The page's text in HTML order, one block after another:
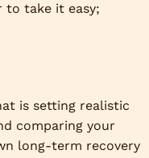
to take it easy;
is setting realistic
comparing your
long-term recovery